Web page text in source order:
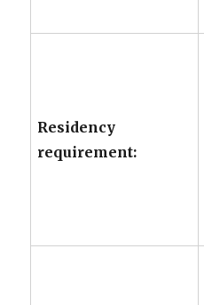
Residency
requirement: